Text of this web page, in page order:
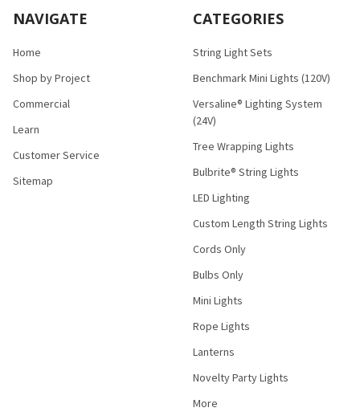
NAVIGATE
Home
Shop by Project
Commercial
Learn
Customer Service
Sitemap
CATEGORIES
String Light Sets
Benchmark Mini Lights (120V)
Versaline® Lighting System
(24V)
Tree Wrapping Lights
Bulbrite® String Lights
LED Lighting
Custom Length String Lights
Cords Only
Bulbs Only
Mini Lights
Rope Lights
Lanterns
Novelty Party Lights
More